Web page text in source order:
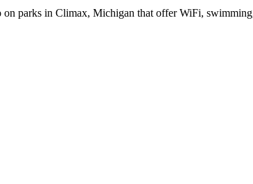
parks in Climax, Michigan that offer WiFi,